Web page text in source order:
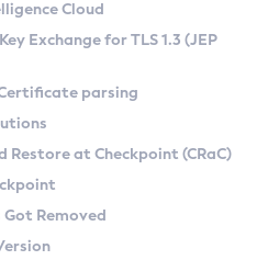
on Linux
CA) on Linux
macOS
Kit
at Checkpoint
Cloud
Exchange for TLS 1.3 (JEP
parsing
Restore at Checkpoint (CRaC)
Removed